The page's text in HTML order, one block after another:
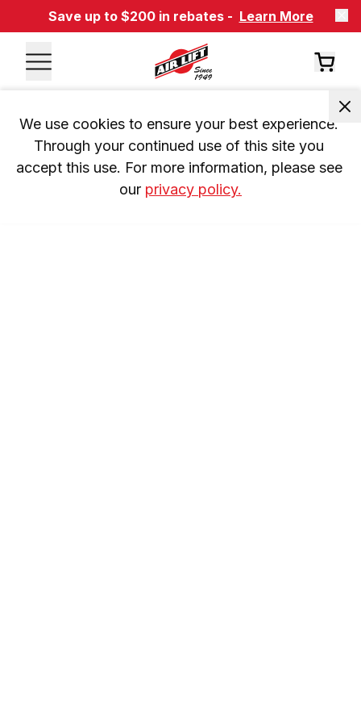
Save up to $200 in rebates - Learn More
We use cookies to ensure your best experience.
Through your continued use of this site you
accept this use. For more information, please see
our privacy policy.